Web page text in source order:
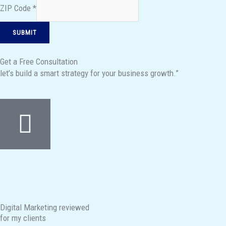
ZIP Code *
SUBMIT
Get a Free Consultation
let’s build a smart strategy for your business growth.”
Digital Marketing reviewed
for my clients